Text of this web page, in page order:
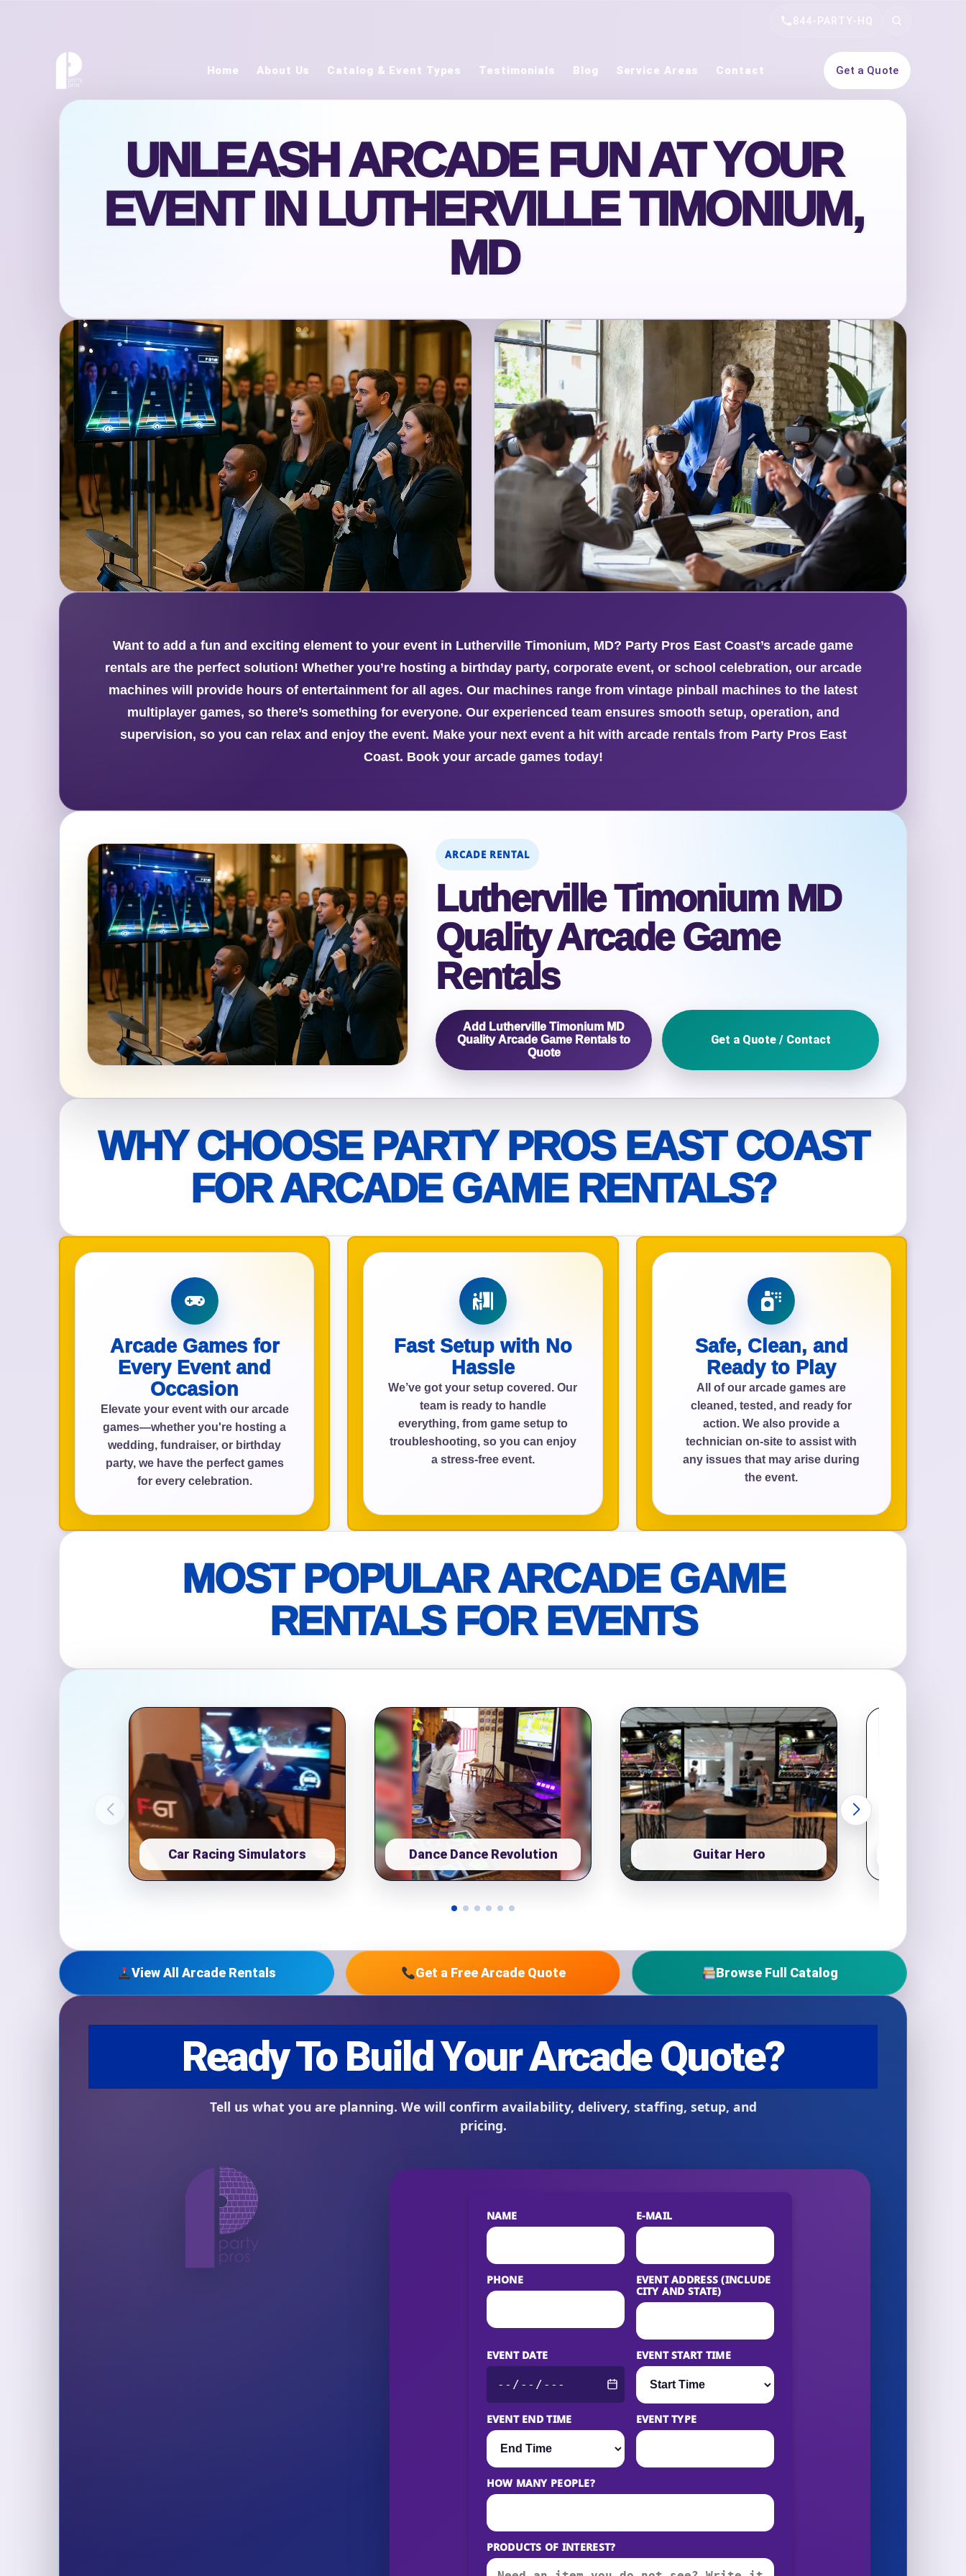
844-PARTY-HQ
Search
Home About Us Catalog & Event Types Testimonials Blog Service Areas Contact Get a Quote
UNLEASH ARCADE FUN AT YOUR
EVENT IN LUTHERVILLE TIMONIUM,
MD
Want to add a fun and exciting element to your event in Lutherville Timonium, MD? Party Pros East Coast’s arcade game
rentals are the perfect solution! Whether you’re hosting a birthday party, corporate event, or school celebration, our arcade
machines will provide hours of entertainment for all ages. Our machines range from vintage pinball machines to the latest
multiplayer games, so there’s something for everyone. Our experienced team ensures smooth setup, operation, and
supervision, so you can relax and enjoy the event. Make your next event a hit with arcade rentals from Party Pros East
Coast. Book your arcade games today!
WHY CHOOSE PARTY PROS EAST COAST
FOR ARCADE GAME RENTALS?
Arcade Games for
Every Event and
Occasion
Elevate your event with our arcade
games—whether you're hosting a
wedding, fundraiser, or birthday
party, we have the perfect games
for every celebration.
Fast Setup with No
Hassle
We’ve got your setup covered. Our
team is ready to handle
everything, from game setup to
troubleshooting, so you can enjoy
a stress-free event.
Safe, Clean, and
Ready to Play
All of our arcade games are
cleaned, tested, and ready for
action. We also provide a
technician on-site to assist with
any issues that may arise during
the event.
MOST POPULAR ARCADE GAME
RENTALS FOR EVENTS
Car Racing Simulators Dance Dance Revolution Guitar Hero
View All Arcade Rentals Get a Free Arcade Quote Browse Full Catalog
NAME E-MAIL
PHONE
EVENT ADDRESS (INCLUDE
CITY AND STATE)
EVENT DATE EVENT START TIME
EVENT END TIME EVENT TYPE
HOW MANY PEOPLE?
PRODUCTS OF INTEREST?
ARCADE RENTAL
Lutherville Timonium MD
Quality Arcade Game
Rentals
Add Lutherville Timonium MD
Quality Arcade Game Rentals to
Quote
Get a Quote / Contact
Your selected items
No items selected yet. Click “Add to Quote” on any page item or package.
Clear selections Call 844-PARTY-HQ
Name
E-Mail
Event Address (include city and state)
Event Date
Event Start Time
Event End Time
How Many People?
Products of Interest?